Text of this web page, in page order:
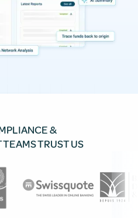
&
TRUST US